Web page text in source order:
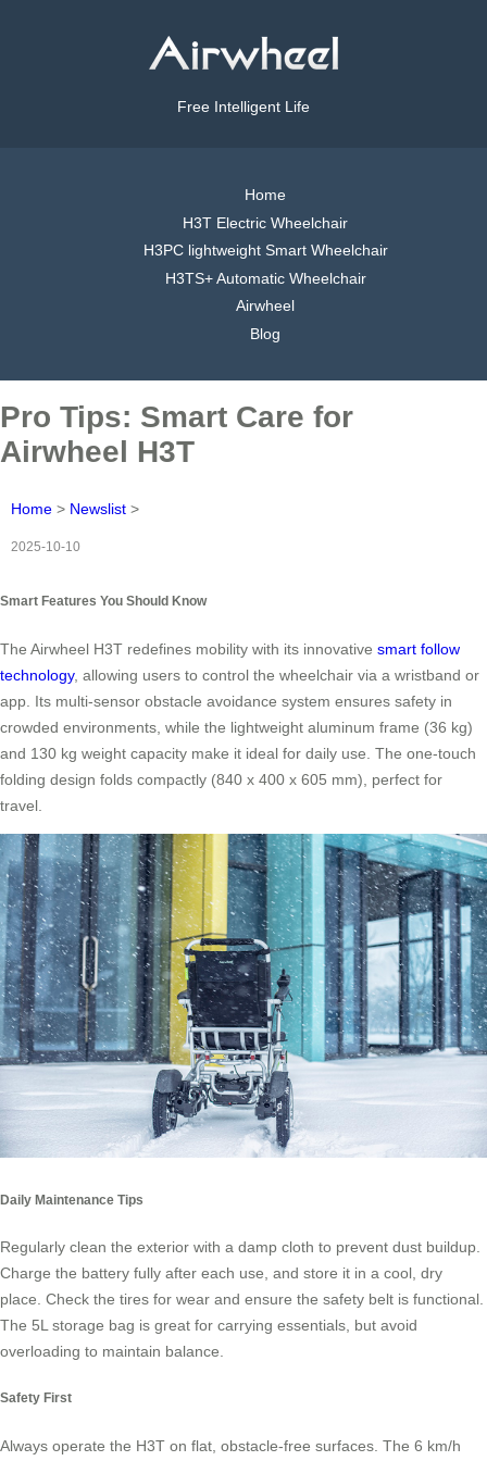
Free Intelligent Life
Home
H3T Electric Wheelchair
H3PC lightweight Smart Wheelchair
H3TS+ Automatic Wheelchair
Airwheel
Blog
Pro Tips: Smart Care for
Airwheel H3T
Home > Newslist >
2025-10-10
Smart Features You Should Know
The Airwheel H3T redefines mobility with its innovative smart follow
technology, allowing users to control the wheelchair via a wristband or
app. Its multi-sensor obstacle avoidance system ensures safety in
crowded environments, while the lightweight aluminum frame (36 kg)
and 130 kg weight capacity make it ideal for daily use. The one-touch
folding design folds compactly (840 x 400 x 605 mm), perfect for
travel.
Daily Maintenance Tips
Regularly clean the exterior with a damp cloth to prevent dust buildup.
Charge the battery fully after each use, and store it in a cool, dry
place. Check the tires for wear and ensure the safety belt is functional.
The 5L storage bag is great for carrying essentials, but avoid
overloading to maintain balance.
Safety First
Always operate the H3T on flat, obstacle-free surfaces. The 6 km/h